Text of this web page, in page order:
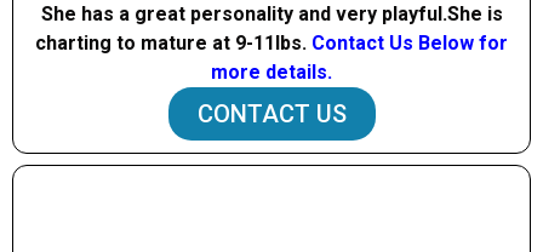
She has a great personality and very playful.She is
charting to mature at 9-11Ibs. Contact Us Below for
more details.
CONTACT US